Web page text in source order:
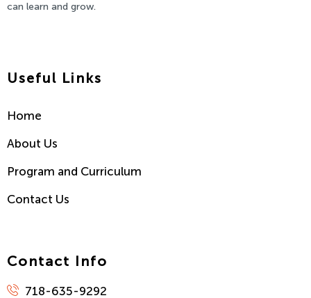
can learn and grow.
Useful Links
Home
About Us
Program and Curriculum
Contact Us
Contact Info
718-635-9292